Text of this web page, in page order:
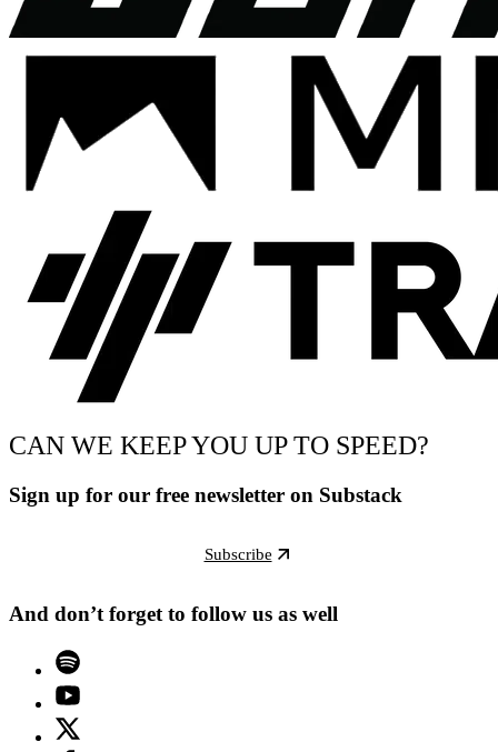
CAN WE KEEP YOU UP TO SPEED?
Sign up for our free newsletter on Substack
Subscribe
And don’t forget to follow us as well